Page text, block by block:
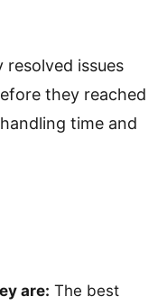
resolved issues
they reached
time and
are: The best